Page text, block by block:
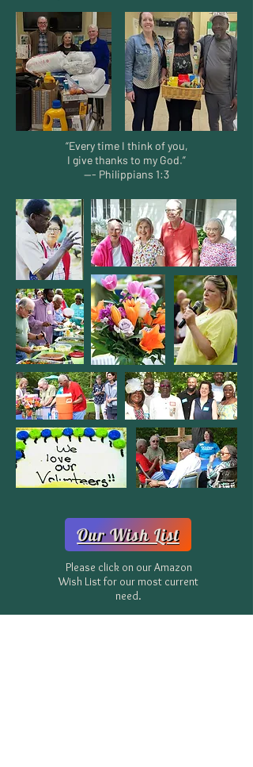
“Every time I think of you,
I give thanks to my God.”
--- Philippians 1:3
Our Wish List
Please click on our Amazon
Wish List for our most current
need.